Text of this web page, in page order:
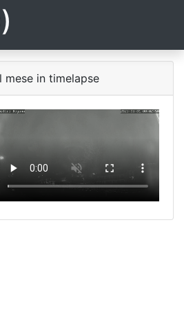
mese in timelapse